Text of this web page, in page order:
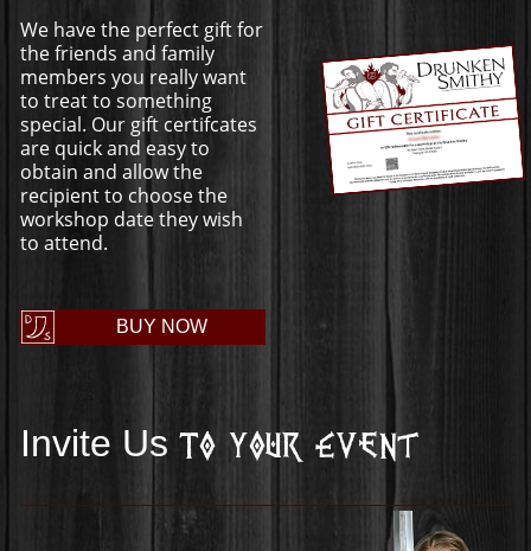
We have the perfect gift for
the friends and family
members you really want
to treat to something
special. Our gift certifcates
are quick and easy to
obtain and allow the
recipient to choose the
workshop date they wish
to attend.
BUY NOW
Invite Us To Your Event